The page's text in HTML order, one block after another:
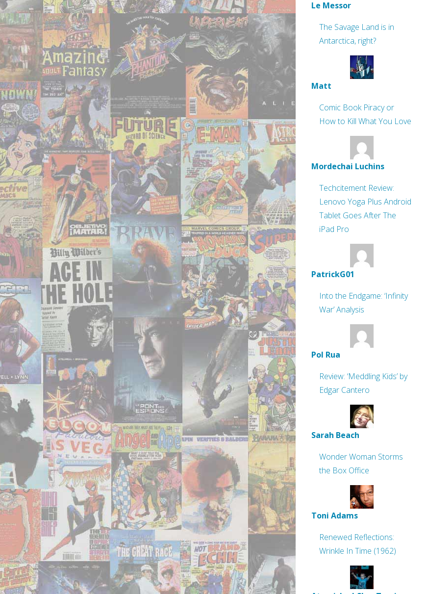
Le Messor
The Savage Land is in
Antarctica, right?
Matt
Comic Book Piracy or
How to Kill What You Love
Mordechai Luchins
Techcitement Review:
Lenovo Yoga Plus Android
Tablet Goes After The
iPad Pro
PatrickG01
Into the Endgame: ‘Infinity
War’ Analysis
Pol Rua
Review: ‘Meddling Kids’ by
Edgar Cantero
Sarah Beach
Wonder Woman Storms
the Box Office
Toni Adams
Renewed Reflections:
Wrinkle In Time (1962)